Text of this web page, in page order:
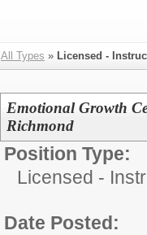
All Types » Licensed -
Emotional Growth
Richmond
Position Type:
Licensed -
Date Posted: